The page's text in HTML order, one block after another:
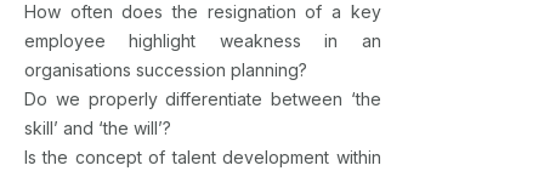
How often does the resignation of a key
employee highlight weakness in an
organisations succession planning?
Do we properly differentiate between ‘the
skill’ and ‘the will’?
Is the concept of talent development within